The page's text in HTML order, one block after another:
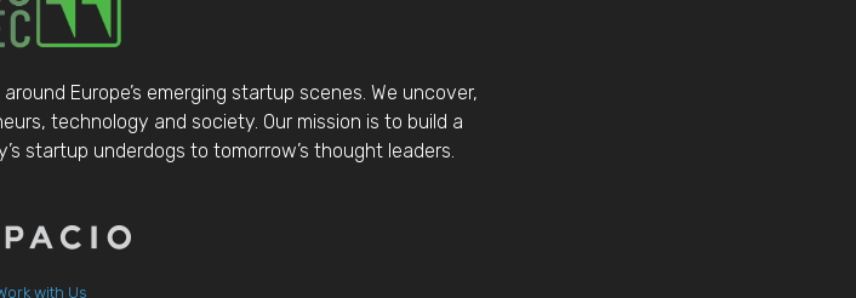
Europe’s emerging startup scenes. We uncover,
technology and society. Our mission is to build a
startup underdogs to tomorrow’s thought leaders.
with Us